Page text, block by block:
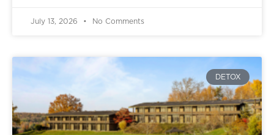
July 13, 2026 No Comments
DETOX